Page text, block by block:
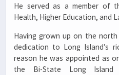
He served as a member of
Health, Higher Education, and
Having grown up on the north
dedication to Long Island’s
reason he was appointed as
the Bi-State Long Island